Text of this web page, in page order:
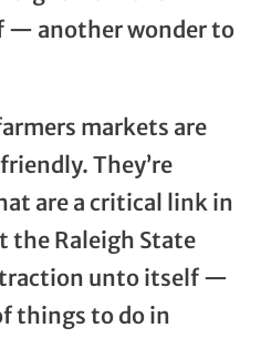
— another wonder to
markets are
They’re
are a critical link in
the Raleigh State
unto itself —
things to do in